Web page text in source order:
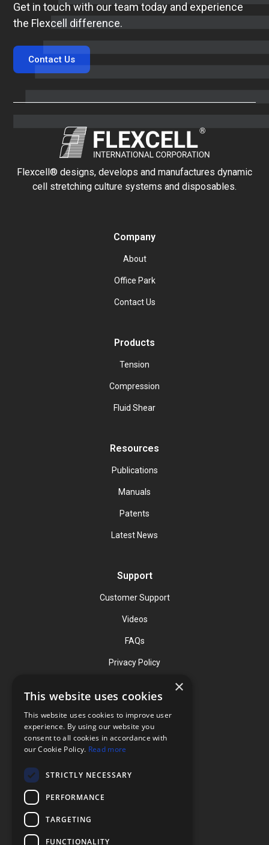
Get in touch with our team today and experience
the Flexcell difference.
Contact Us
Flexcell® designs, develops and manufactures dynamic
cell stretching culture systems and disposables.
Company
About
Office Park
Contact Us
Products
Tension
Compression
Fluid Shear
Resources
Publications
Manuals
Patents
Latest News
Support
Customer Support
Videos
FAQs
Privacy Policy
Contact
Phone: (919) 732-1591
Phone: (800) 728-3714
×
This website uses cookies
This website uses cookies to improve user
experience. By using our website you
consent to all cookies in accordance with
our Cookie Policy. Read more
STRICTLY NECESSARY
PERFORMANCE
TARGETING
FUNCTIONALITY